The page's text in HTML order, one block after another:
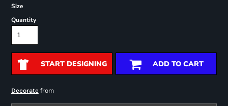
Size
Quantity
START DESIGNING ADD TO CART
Decoratefrom